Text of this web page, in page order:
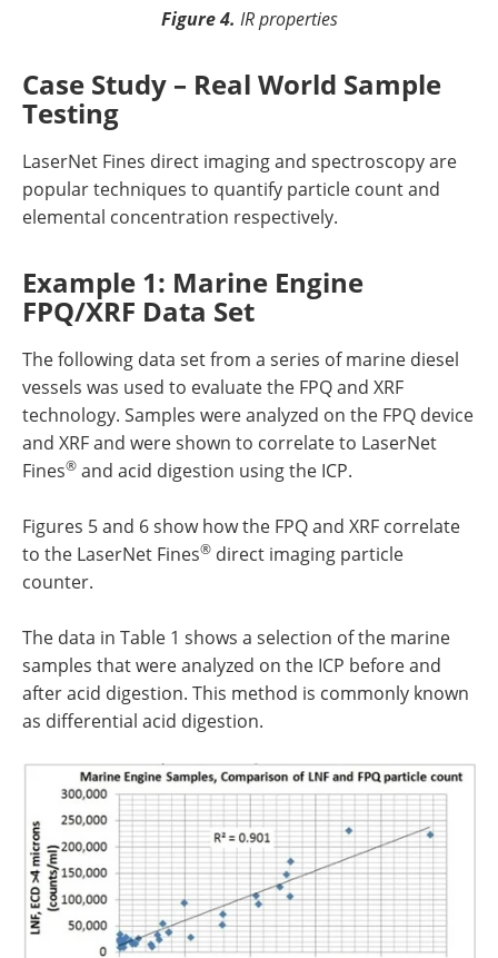
Figure 4. IR properties
Case Study – Real World Sample
Testing
LaserNet Fines direct imaging and spectroscopy are
popular techniques to quantify particle count and
elemental concentration respectively.
Example 1: Marine Engine
FPQ/XRF Data Set
The following data set from a series of marine diesel
vessels was used to evaluate the FPQ and XRF
technology. Samples were analyzed on the FPQ device
and XRF and were shown to correlate to LaserNet
Fines® and acid digestion using the ICP.
Figures 5 and 6 show how the FPQ and XRF correlate
to the LaserNet Fines® direct imaging particle
counter.
The data in Table 1 shows a selection of the marine
samples that were analyzed on the ICP before and
after acid digestion. This method is commonly known
as differential acid digestion.